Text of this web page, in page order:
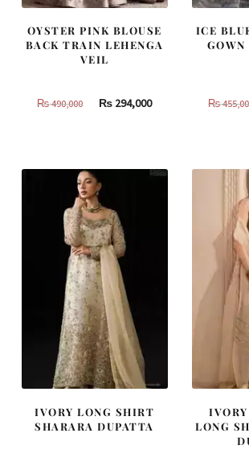
OYSTER PINK BLOUSE
BACK TRAIN LEHENGA
VEIL
₨490,000
Original
490,000.
₨ 294,000Current
294,000.
ICE
₨
IVORY LONG SHIRT
SHARARA DUPATTA
LONG